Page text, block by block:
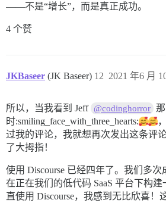
——不是“增长”，而是真正成功。
4 个赞
JKBaseer (JK Baseer) 2021 年6 月
12
所以，当我看到 Jeff @codinghorror
时:smiling_face_with_three_hearts:
过我的评论，我就想再次发出这条评
了大拇指！
使用 Discourse 已经四年了。我们多次
在正在我们的低代码 SaaS 平台下构
直使用 Discourse，我感到无比欣喜！